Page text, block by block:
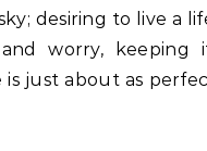
desiring to live a
worry, keeping
is just about as